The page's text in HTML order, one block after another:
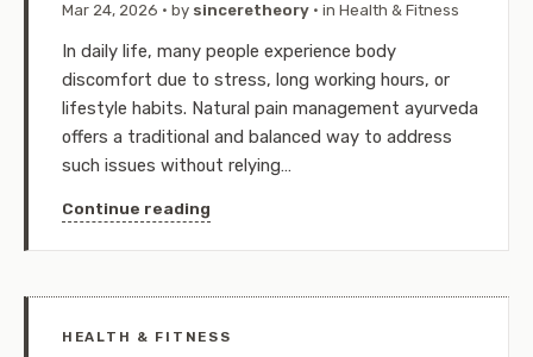
Mar 24, 2026 · by sinceretheory · in Health & Fitness
In daily life, many people experience body
discomfort due to stress, long working hours, or
lifestyle habits. Natural pain management ayurveda
offers a traditional and balanced way to address
such issues without relying…
Continue reading
HEALTH & FITNESS